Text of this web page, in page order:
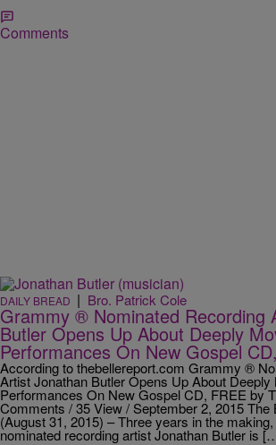
Comments
DAILY BREAD | Bro. Patrick Cole
Grammy ® Nominated Recording
Butler Opens Up About Deeply
Performances On New Gospel
According to thebellereport.com Grammy ®
Artist Jonathan Butler Opens Up About Deeply
Performances On New Gospel CD, FREE by
Comments / 35 View / September 2, 2015 The
(August 31, 2015) – Three years in the
nominated recording artist Jonathan Butler is